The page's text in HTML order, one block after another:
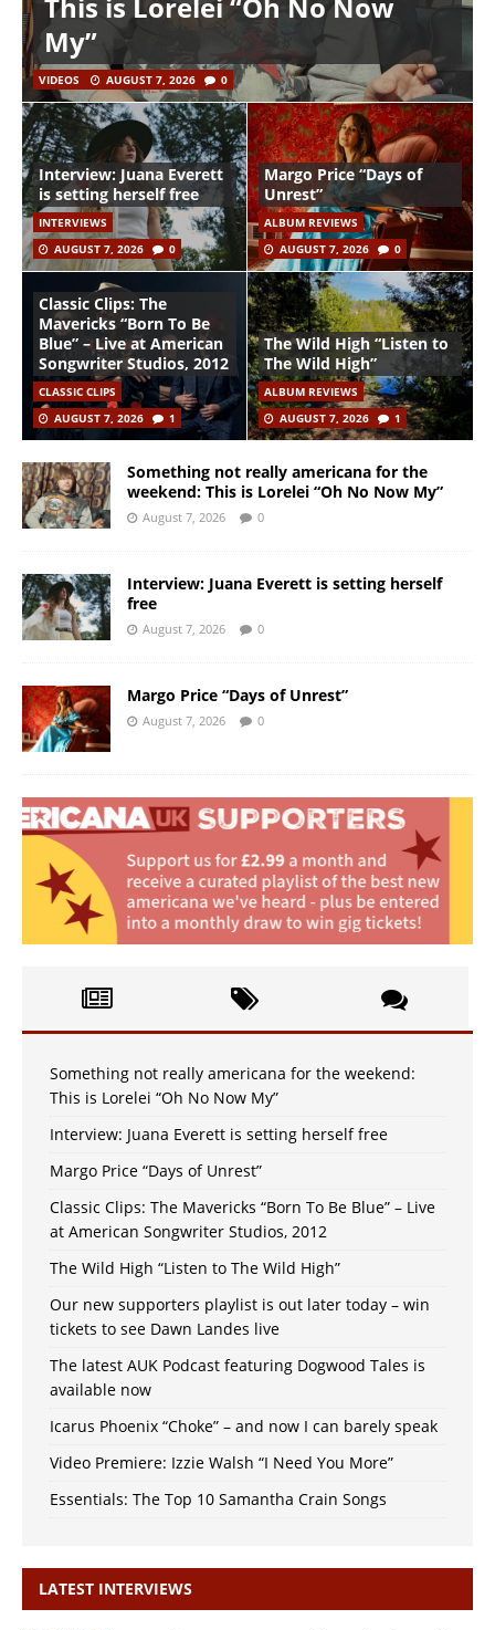
My”
VIDEOS AUGUST 7, 2026 0
Interview: Juana Everett
is setting herself free
INTERVIEWS
AUGUST 7, 2026
0
Margo Price “Days of
Unrest”
ALBUM REVIEWS
AUGUST 7, 2026
0
Classic Clips: The
Mavericks “Born To Be
Blue” – Live at American
Songwriter Studios, 2012
CLASSIC CLIPS
AUGUST 7, 2026
1
The Wild High “Listen to
The Wild High”
ALBUM REVIEWS
AUGUST 7, 2026
1
Something not really americana for the
weekend: This is Lorelei “Oh No Now My”
August 7, 2026 0
Interview: Juana Everett is setting herself
free
August 7, 2026 0
Margo Price “Days of Unrest”
August 7, 2026 0
Something not really americana for the weekend:
This is Lorelei “Oh No Now My”
Interview: Juana Everett is setting herself free
Margo Price “Days of Unrest”
Classic Clips: The Mavericks “Born To Be Blue” – Live
at American Songwriter Studios, 2012
The Wild High “Listen to The Wild High”
Our new supporters playlist is out later today – win
tickets to see Dawn Landes live
The latest AUK Podcast featuring Dogwood Tales is
available now
Icarus Phoenix “Choke” – and now I can barely speak
Video Premiere: Izzie Walsh “I Need You More”
Essentials: The Top 10 Samantha Crain Songs
LATEST INTERVIEWS